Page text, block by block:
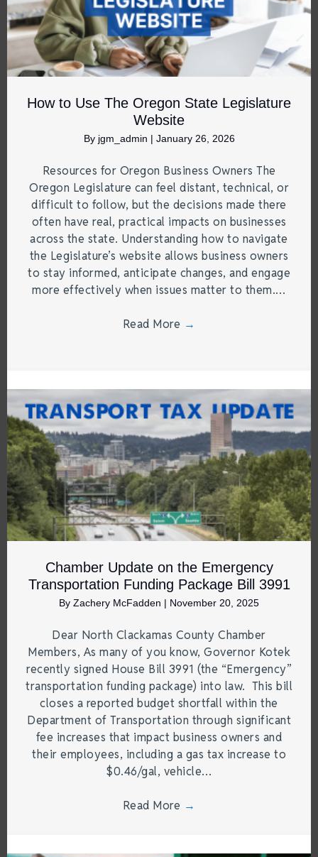
How to Use The Oregon State Legislature
Website
By jgm_admin | January 26, 2026
Resources for Oregon Business Owners The
Oregon Legislature can feel distant, technical, or
difficult to follow, but the decisions made there
often have real, practical impacts on businesses
across the state. Understanding how to navigate
the Legislature’s website allows business owners
to stay informed, anticipate changes, and engage
more effectively when issues matter to them.…
Read More →
Chamber Update on the Emergency
Transportation Funding Package Bill 3991
By Zachery McFadden | November 20, 2025
Dear North Clackamas County Chamber
Members, As many of you know, Governor Kotek
recently signed House Bill 3991 (the “Emergency”
transportation funding package) into law. This bill
closes a reported budget shortfall within the
Department of Transportation through significant
fee increases that impact business owners and
their employees, including a gas tax increase to
$0.46/gal, vehicle…
Read More →